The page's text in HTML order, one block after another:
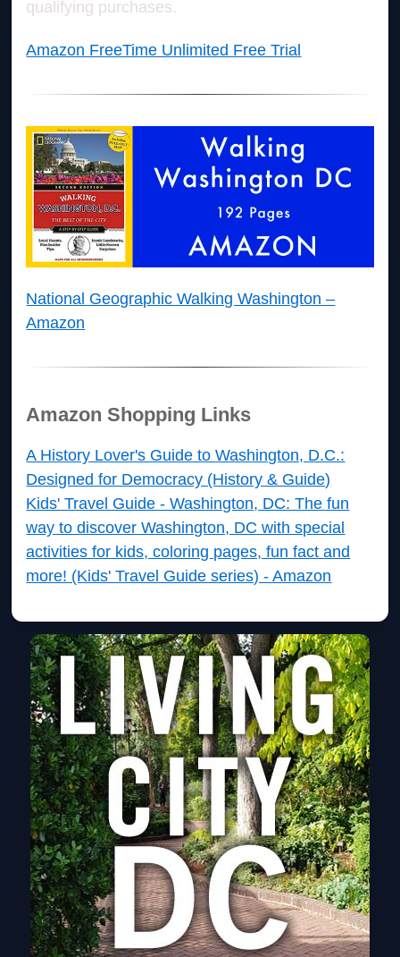
qualifying purchases.
Amazon FreeTime Unlimited Free Trial
National Geographic Walking Washington –
Amazon
Amazon Shopping Links
A History Lover's Guide to Washington, D.C.:
Designed for Democracy (History & Guide)
Kids' Travel Guide - Washington, DC: The fun
way to discover Washington, DC with special
activities for kids, coloring pages, fun fact and
more! (Kids' Travel Guide series) - Amazon